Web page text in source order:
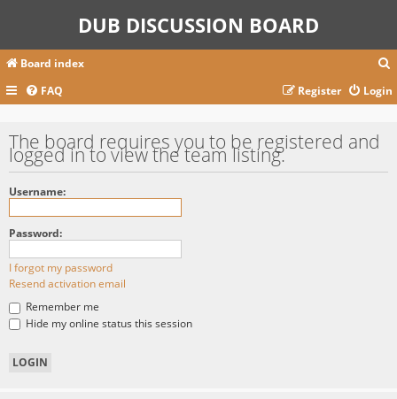
DUB DISCUSSION BOARD
Board index
a
FAQ Login
Register
The board requires you to be registered and
logged in to view the team listing.
Username:
Password:
I forgot my password
Resend activation email
Remember me
Hide my online status this session